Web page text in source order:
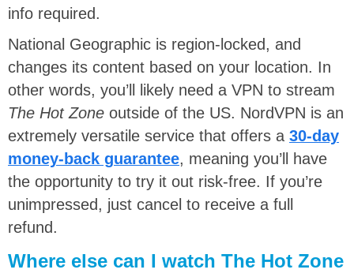
info required.
National Geographic is region-locked, and
changes its content based on your location. In
other words, you’ll likely need a VPN to stream
The Hot Zone outside of the US. NordVPN is an
extremely versatile service that offers a 30-day
money-back guarantee, meaning you’ll have
the opportunity to try it out risk-free. If you’re
unimpressed, just cancel to receive a full
refund.
Where else can I watch The Hot Zone